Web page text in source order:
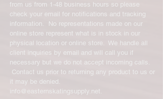
from us from 1-48 business hours so please
check your email for notifications and tracking
information. No representations made on our
online store represent what is in stock in our
physical location or online store. We handle all
client inquiries by email and will call you if
necessary but we do not accept incoming calls.
Contact us prior to returning any product to us or
it may be denied.
info@easternskatingsupply.net.